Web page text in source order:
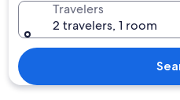
Travelers
2 travelers, 1 room